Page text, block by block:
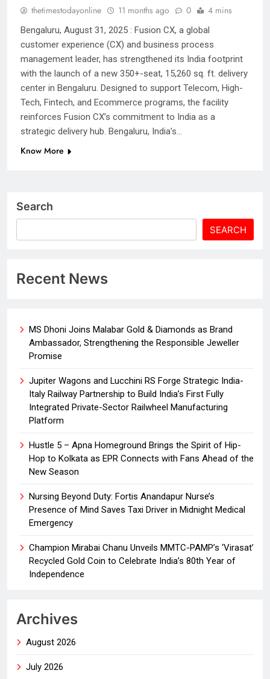
thetimestodayonline 11 months ago 0 4 mins
Bengaluru, August 31, 2025 : Fusion CX, a global
customer experience (CX) and business process
management leader, has strengthened its India footprint
with the launch of a new 350+-seat, 15,260 sq. ft. delivery
center in Bengaluru. Designed to support Telecom, High-
Tech, Fintech, and Ecommerce programs, the facility
reinforces Fusion CX’s commitment to India as a
strategic delivery hub. Bengaluru, India’s…
Know More
Search
SEARCH
Recent News
MS Dhoni Joins Malabar Gold & Diamonds as Brand
Ambassador, Strengthening the Responsible Jeweller
Promise
Jupiter Wagons and Lucchini RS Forge Strategic India-
Italy Railway Partnership to Build India’s First Fully
Integrated Private-Sector Railwheel Manufacturing
Platform
Hustle 5 – Apna Homeground Brings the Spirit of Hip-
Hop to Kolkata as EPR Connects with Fans Ahead of the
New Season
Nursing Beyond Duty: Fortis Anandapur Nurse’s
Presence of Mind Saves Taxi Driver in Midnight Medical
Emergency
Champion Mirabai Chanu Unveils MMTC-PAMP’s ‘Virasat’
Recycled Gold Coin to Celebrate India’s 80th Year of
Independence
Archives
August 2026
July 2026